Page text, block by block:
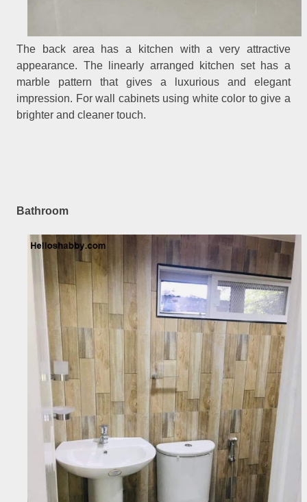
The back area has a kitchen with a very attractive
appearance. The linearly arranged kitchen set has a
marble pattern that gives a luxurious and elegant
impression. For wall cabinets using white color to give a
brighter and cleaner touch.
Bathroom